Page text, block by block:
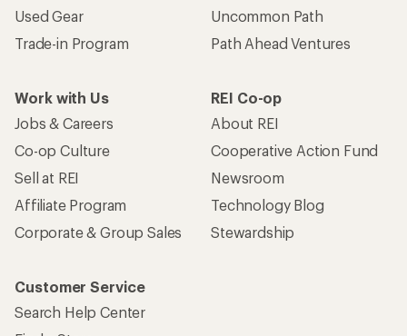
Used Gear
Trade-in Program
Uncommon Path
Path Ahead Ventures
Work with Us
Jobs & Careers
Co-op Culture
Sell at REI
Affiliate Program
Corporate & Group Sales
REI Co-op
About REI
Cooperative Action Fund
Newsroom
Technology Blog
Stewardship
Customer Service
Search Help Center